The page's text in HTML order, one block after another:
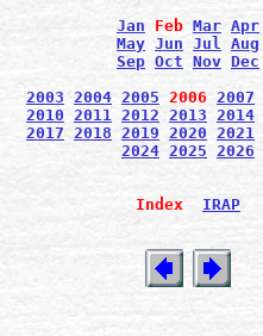
Jan Feb Mar Apr
May Jun Jul Aug
Sep Oct Nov Dec
2003 2004 2005 2006 2007
2010 2011 2012 2013 2014
2017 2018 2019 2020 2021
2024 2025 2026
Index IRAP